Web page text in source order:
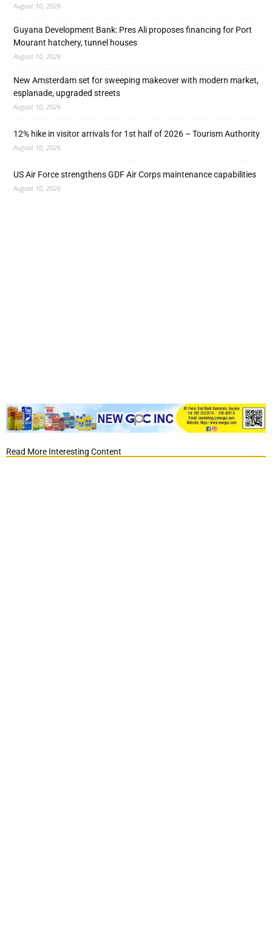
August 10, 2026
Guyana Development Bank: Pres Ali proposes financing for Port
Mourant hatchery, tunnel houses
August 10, 2026
New Amsterdam set for sweeping makeover with modern market,
esplanade, upgraded streets
August 10, 2026
12% hike in visitor arrivals for 1st half of 2026 – Tourism Authority
August 10, 2026
US Air Force strengthens GDF Air Corps maintenance capabilities
August 10, 2026
Read More Interesting Content